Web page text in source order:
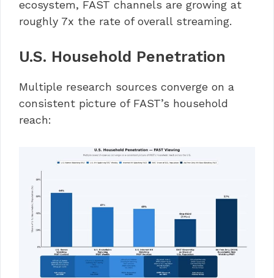
ecosystem, FAST channels are growing at
roughly 7x the rate of overall streaming.
U.S. Household Penetration
Multiple research sources converge on a
consistent picture of FAST’s household
reach: